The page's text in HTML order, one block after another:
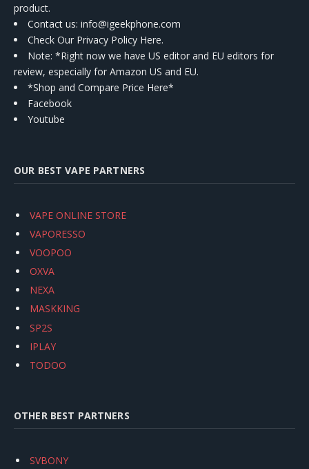
product.
Contact us: info@igeekphone.com
Check Our Privacy Policy Here.
Note: *Right now we have US editor and EU editors for
review, especially for Amazon US and EU.
*Shop and Compare Price Here*
Facebook
Youtube
OUR BEST VAPE PARTNERS
VAPE ONLINE STORE
VAPORESSO
VOOPOO
OXVA
NEXA
MASKKING
SP2S
IPLAY
TODOO
OTHER BEST PARTNERS
SVBONY